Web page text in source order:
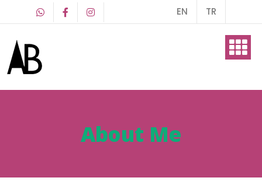
About Me
EN TR
About Me